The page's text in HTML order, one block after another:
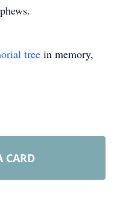
tree in memory,
CARD